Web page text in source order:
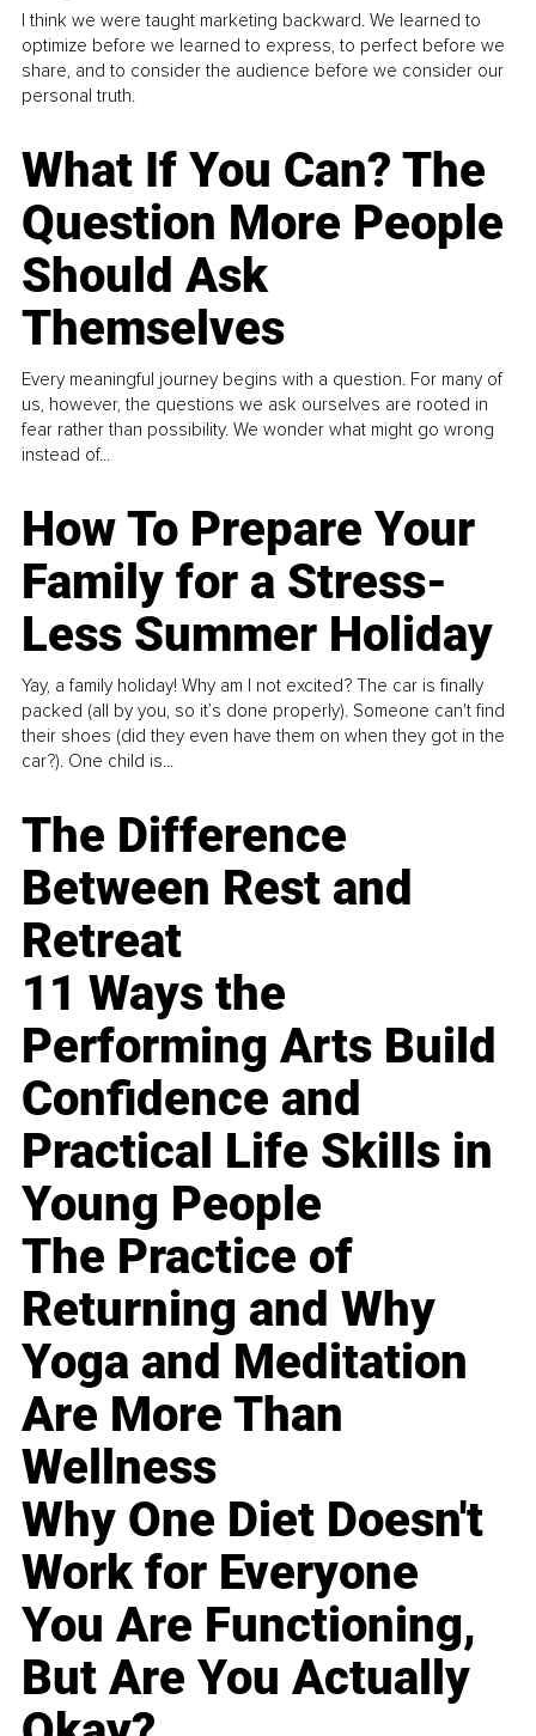
I think we were taught marketing backward. We learned to
optimize before we learned to express, to perfect before we
share, and to consider the audience before we consider our
personal truth.
What If You Can? The
Question More People
Should Ask
Themselves
Every meaningful journey begins with a question. For many of
us, however, the questions we ask ourselves are rooted in
fear rather than possibility. We wonder what might go wrong
instead of...
How To Prepare Your
Family for a Stress-
Less Summer Holiday
Yay, a family holiday! Why am I not excited? The car is finally
packed (all by you, so it’s done properly). Someone can't find
their shoes (did they even have them on when they got in the
car?). One child is...
The Difference
Between Rest and
Retreat
11 Ways the
Performing Arts Build
Confidence and
Practical Life Skills in
Young People
The Practice of
Returning and Why
Yoga and Meditation
Are More Than
Wellness
Why One Diet Doesn't
Work for Everyone
You Are Functioning,
But Are You Actually